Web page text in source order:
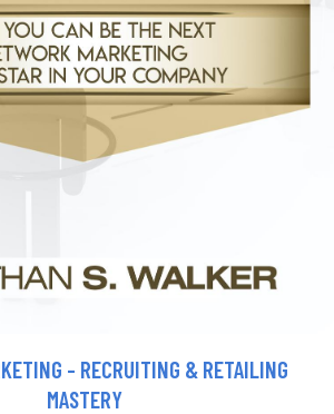
- RECRUITING & RETAILING
MASTERY